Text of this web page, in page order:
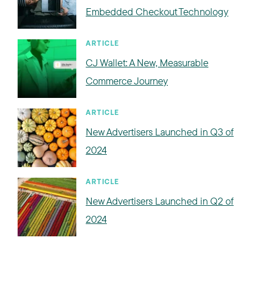
Embedded Checkout Technology
ARTICLE
CJ Wallet: A New, Measurable
Commerce Journey
ARTICLE
New Advertisers Launched in Q3 of
2024
ARTICLE
New Advertisers Launched in Q2 of
2024